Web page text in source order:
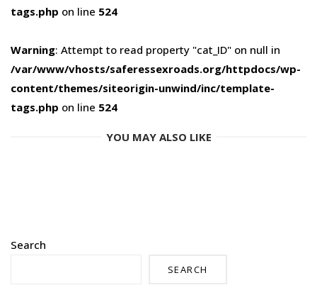
tags.php on line 524
Warning: Attempt to read property "cat_ID" on null in
/var/www/vhosts/saferessexroads.org/httpdocs/wp-
content/themes/siteorigin-unwind/inc/template-
tags.php on line 524
YOU MAY ALSO LIKE
Search
SEARCH